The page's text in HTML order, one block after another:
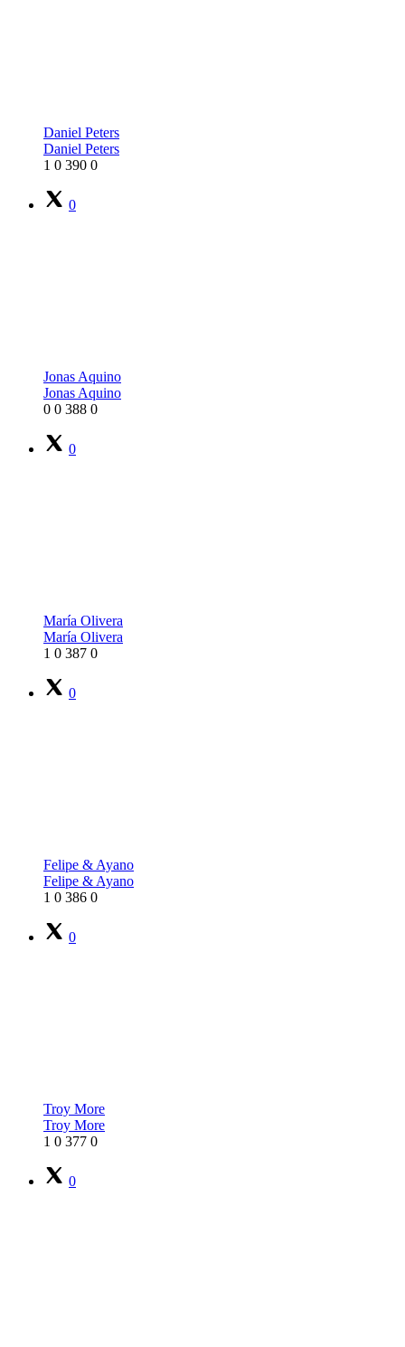
Daniel Peters
Daniel Peters
1 0 390 0
0
Jonas Aquino
Jonas Aquino
0 0 388 0
0
María Olivera
María Olivera
1 0 387 0
0
Felipe & Ayano
Felipe & Ayano
1 0 386 0
0
Troy More
Troy More
1 0 377 0
0